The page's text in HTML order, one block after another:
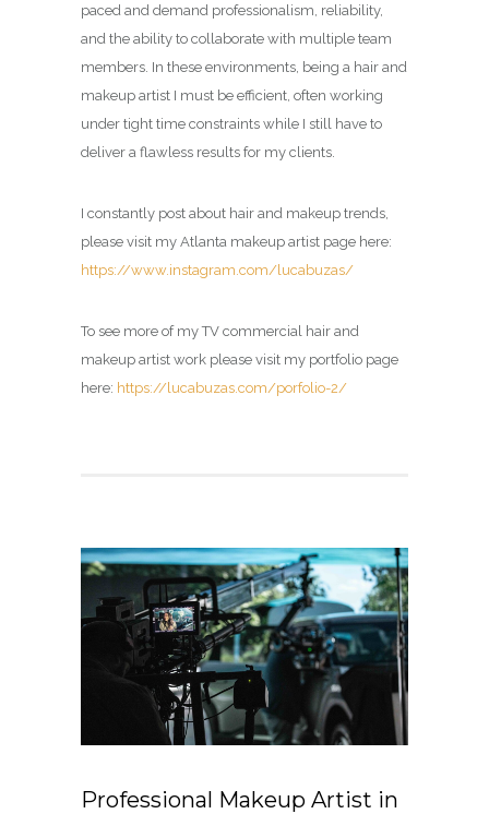
paced and demand professionalism, reliability,
and the ability to collaborate with multiple team
members. In these environments, being a hair and
makeup artist I must be efficient, often working
under tight time constraints while I still have to
deliver a flawless results for my clients.
I constantly post about hair and makeup trends,
please visit my Atlanta makeup artist page here:
https://www.instagram.com/lucabuzas/
To see more of my TV commercial hair and
makeup artist work please visit my portfolio page
here: https://lucabuzas.com/porfolio-2/
Professional Makeup Artist in